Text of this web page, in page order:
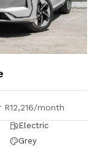
R12,216/month
Electric
Grey